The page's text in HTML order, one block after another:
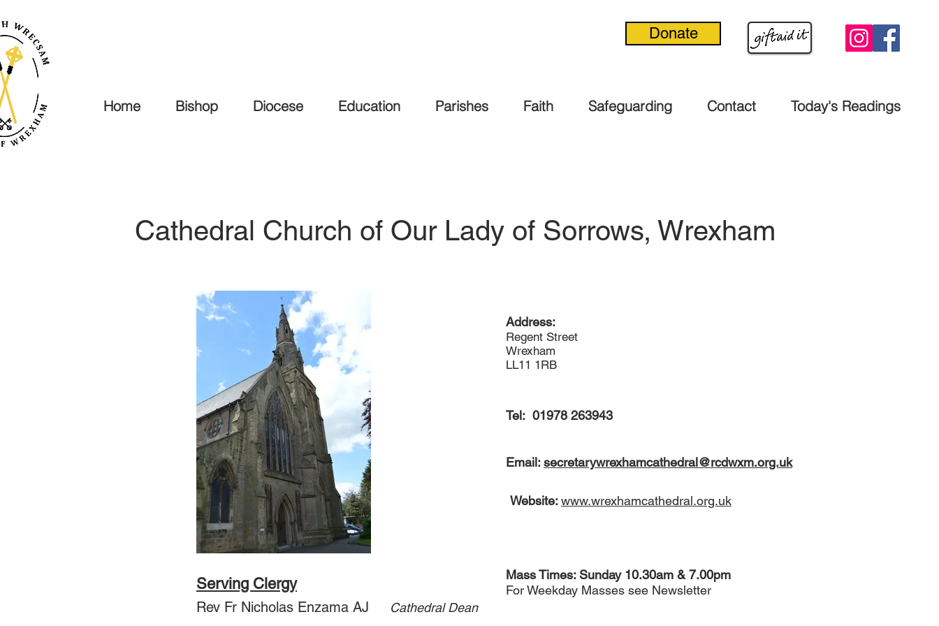
Donate
Home Bishop Diocese Education Parishes Faith Safeguarding Contact Today's Readings
Cathedral Church of Our Lady of Sorrows, Wrexham
Serving Clergy
Rev Fr Nicholas Enzama AJ Cathedral Dean
Address:
Regent Street
Wrexham
LL11 1RB
Tel: 01978 263943
Email:secretarywrexhamcathedral@rcdwxm.org.uk
Mass Times: Sunday 10.30am & 7.00pm
For Weekday Masses see Newsletter
Website:www.wrexhamcathedral.org.uk